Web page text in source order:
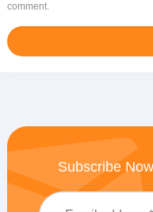
comment.
Subscribe